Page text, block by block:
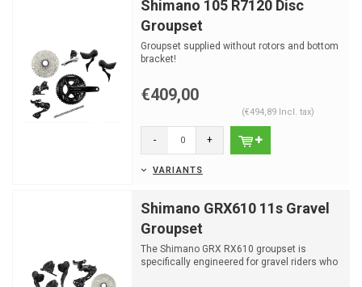
Shimano 105 R7120 Disc
Groupset
Groupset supplied without rotors and bottom
bracket!
€409,00
(€494,89 Incl. tax)
- +
VARIANTS
Shimano GRX610 11s Gravel
Groupset
The Shimano GRX RX610 groupset is
specifically engineered for gravel riders who